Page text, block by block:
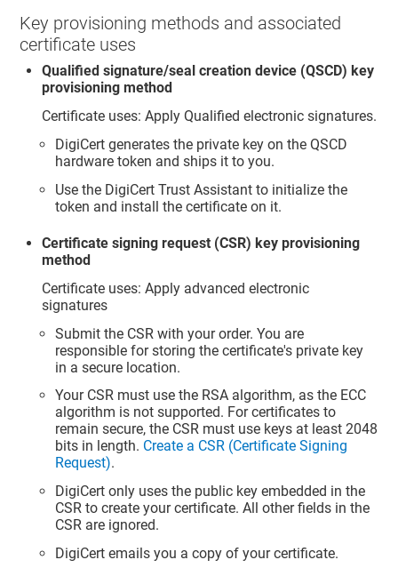
Key provisioning methods and associated
certificate uses
Qualified signature/seal creation device (QSCD) key
provisioning method
Certificate uses: Apply Qualified electronic signatures.
DigiCert generates the private key on the QSCD
hardware token and ships it to you.
Use the DigiCert Trust Assistant to initialize the
token and install the certificate on it.
Certificate signing request (CSR) key provisioning
method
Certificate uses: Apply advanced electronic
signatures
Submit the CSR with your order. You are
responsible for storing the certificate's private key
in a secure location.
Your CSR must use the RSA algorithm, as the ECC
algorithm is not supported. For certificates to
remain secure, the CSR must use keys at least 2048
bits in length. Create a CSR (Certificate Signing
Request).
DigiCert only uses the public key embedded in the
CSR to create your certificate. All other fields in the
CSR are ignored.
DigiCert emails you a copy of your certificate.